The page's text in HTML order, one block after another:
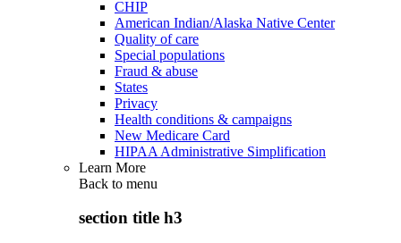
CHIP
American Indian/Alaska Native Center
Quality of care
Special populations
Fraud & abuse
States
Privacy
Health conditions & campaigns
New Medicare Card
HIPAA Administrative Simplification
Learn More
Back to menu
section title h3